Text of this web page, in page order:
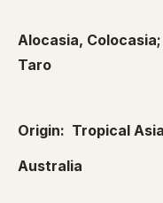
Alocasia,
Taro
Origin: Tropical
Australia